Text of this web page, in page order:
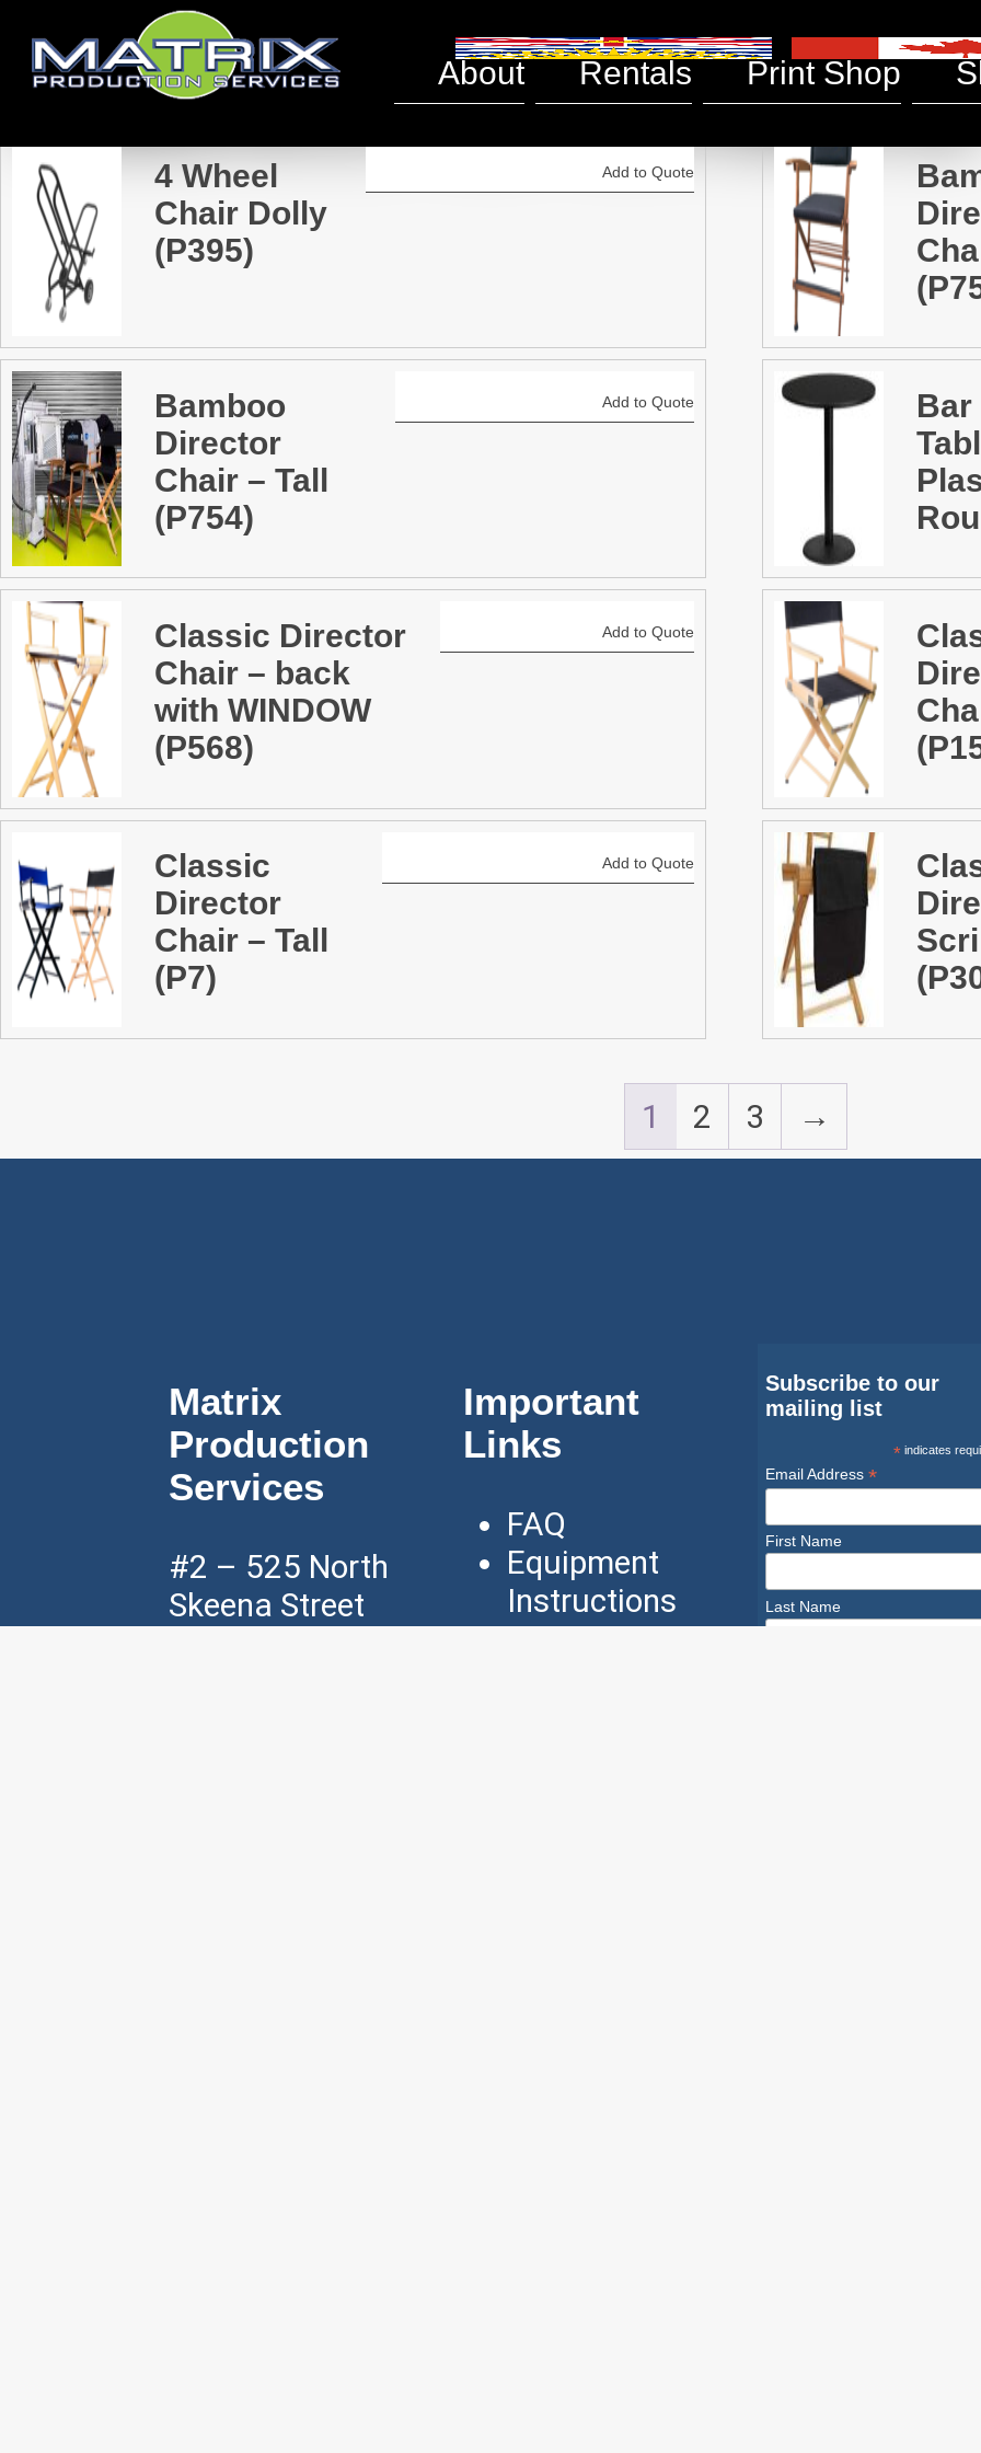
About Rentals Print Shop
Tables & Chairs
4 Wheel
Chair Dolly
(P395)
Add to Quote
Bamboo
Director
Chair – Tall
(P754)
Add to Quote
Bar
Classic Director
Chair – back
with WINDOW
(P568)
Add to Quote
Classic
Director
Chair – Tall
(P7)
Add to Quote
1 2 3 →
Matrix
Production
Services
#2 – 525 North
Skeena Street
Important
Links
FAQ
Equipment
Instructions
Industry
Subscribe to our
mailing list
*indicates
Email Address *
First Name
Last Name